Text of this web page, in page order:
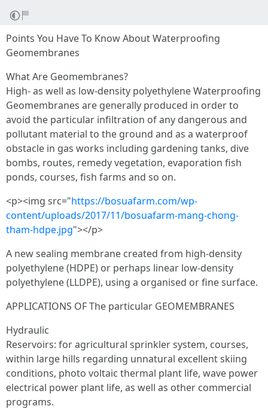
Points You Have To Know About Waterproofing
Geomembranes
What Are Geomembranes?
High- as well as low-density polyethylene Waterproofing
Geomembranes are generally produced in order to
avoid the particular infiltration of any dangerous and
pollutant material to the ground and as a waterproof
obstacle in gas works including gardening tanks, dive
bombs, routes, remedy vegetation, evaporation fish
ponds, courses, fish farms and so on.
<p><img src="https://bosuafarm.com/wp-
content/uploads/2017/11/bosuafarm-mang-chong-
tham-hdpe.jpg"></p>
A new sealing membrane created from high-density
polyethylene (HDPE) or perhaps linear low-density
polyethylene (LLDPE), using a organised or fine surface.
APPLICATIONS OF The particular GEOMEMBRANES
Hydraulic
Reservoirs: for agricultural sprinkler system, courses,
within large hills regarding unnatural excellent skiing
conditions, photo voltaic thermal plant life, wave power
electrical power plant life, as well as other commercial
programs.